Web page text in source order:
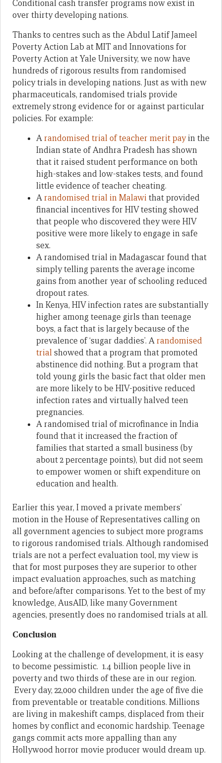
Conditional cash transfer programs now exist in
over thirty developing nations.
Thanks to centres such as the Abdul Latif Jameel
Poverty Action Lab at MIT and Innovations for
Poverty Action at Yale University, we now have
hundreds of rigorous results from randomised
policy trials in developing nations. Just as with new
pharmaceuticals, randomised trials provide
extremely strong evidence for or against particular
policies. For example:
Arandomised trial of teacher merit payin the
Indian state of Andhra Pradesh has shown
that it raised student performance on both
high-stakes and low-stakes tests, and found
little evidence of teacher cheating.
Arandomised trial in Malawi that provided
financial incentives for HIV testing showed
that people who discovered they were HIV
positive were more likely to engage in safe
sex.
A randomised trial in Madagascar found that
simply telling parents the average income
gains from another year of schooling reduced
dropout rates.
In Kenya, HIV infection rates are substantially
higher among teenage girls than teenage
boys, a fact that is largely because of the
prevalence of ‘sugar daddies’. Arandomised
trialshowed that a program that promoted
abstinence did nothing. But a program that
told young girls the basic fact that older men
are more likely to be HIV-positive reduced
infection rates and virtually halved teen
pregnancies.
A randomised trial of microfinance in India
found that it increased the fraction of
families that started a small business (by
about 2 percentage points), but did not seem
to empower women or shift expenditure on
education and health.
Earlier this year, I moved a private members’
motion in the House of Representatives calling on
all government agencies to subject more programs
to rigorous randomised trials. Although randomised
trials are not a perfect evaluation tool, my view is
that for most purposes they are superior to other
impact evaluation approaches, such as matching
and before/after comparisons. Yet to the best of my
knowledge, AusAID, like many Government
agencies, presently does no randomised trials at all.
Conclusion
Looking at the challenge of development, it is easy
to become pessimistic. 1.4 billion people live in
poverty and two thirds of these are in our region.
Every day, 22,000 children under the age of five die
from preventable or treatable conditions. Millions
are living in makeshift camps, displaced from their
homes by conflict and economic hardship. Teenage
gangs commit acts more appalling than any
Hollywood horror movie producer would dream up.